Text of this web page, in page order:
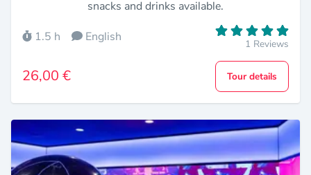
snacks and drinks available.
1.5 h English 1 Reviews
26,00 € Tour details